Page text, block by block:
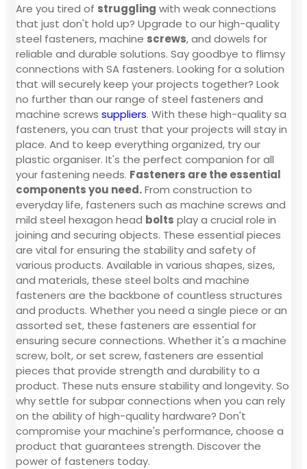
Are you tired of struggling with weak connections
that just don't hold up? Upgrade to our high-quality
steel fasteners, machine screws, and dowels for
reliable and durable solutions. Say goodbye to flimsy
connections with SA fasteners. Looking for a solution
that will securely keep your projects together? Look
no further than our range of steel fasteners and
machine screws suppliers. With these high-quality sa
fasteners, you can trust that your projects will stay in
place. And to keep everything organized, try our
plastic organiser. It's the perfect companion for all
your fastening needs. Fasteners are the essential
components you need.From construction to
everyday life, fasteners such as machine screws and
mild steel hexagon head bolts play a crucial role in
joining and securing objects. These essential pieces
are vital for ensuring the stability and safety of
various products. Available in various shapes, sizes,
and materials, these steel bolts and machine
fasteners are the backbone of countless structures
and products. Whether you need a single piece or an
assorted set, these fasteners are essential for
ensuring secure connections. Whether it's a machine
screw, bolt, or set screw, fasteners are essential
pieces that provide strength and durability to a
product. These nuts ensure stability and longevity. So
why settle for subpar connections when you can rely
on the ability of high-quality hardware? Don't
compromise your machine's performance, choose a
product that guarantees strength. Discover the
power of fasteners today.